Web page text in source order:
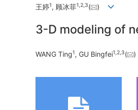
王婷1, 顾冰菲1,2,3( )
3-D modeling of
WANG Ting1, GU Bingfei1,2,3(